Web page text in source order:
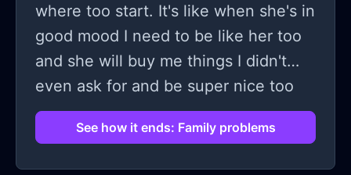
something like you kinda tie your self
worth into how much money you
make and that can be not very good
for your mental health. And I
genuinely understand I’m trying to
make my designs really good and
where too start. It's like when she's in
good mood I need to be like her too
and she will buy me things I didn't
even ask for and be super nice too
me and all and then on the days that
she's in bad mood everything is my
See how it ends: Family problems